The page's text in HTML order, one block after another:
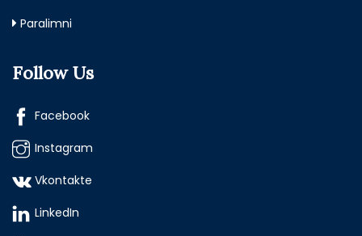
Paralimni
Follow Us
Facebook
Instagram
Vkontakte
LinkedIn